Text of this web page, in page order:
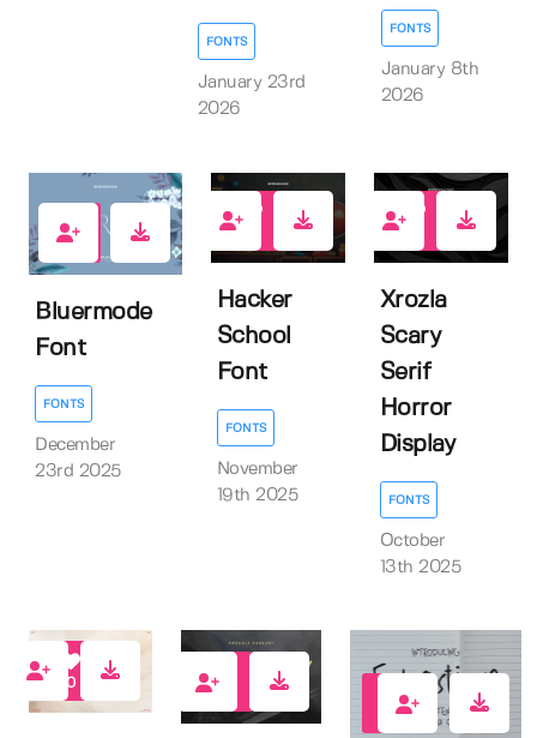
FONTS
January 23rd
2026
FONTS
January 8th
2026
1
Bluermode
Font
FONTS
December
23rd 2025
Hacker
School
Font
FONTS
November
19th 2025
Xrozla
Scary
Serif
Horror
Display
FONTS
October
13th 2025
0
0